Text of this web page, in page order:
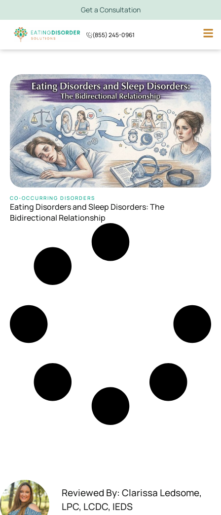
Get a Consultation
(855) 245-0961
CO-OCCURRING DISORDERS
Eating Disorders and Sleep Disorders: The
Bidirectional Relationship
Reviewed By: Clarissa Ledsome,
LPC, LCDC, IEDS